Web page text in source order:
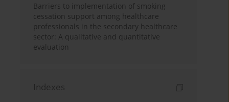
Barriers to implementation of smoking
cessation support among healthcare
professionals in the secondary healthcare
sector: A qualitative and quantitative
evaluation
Indexes